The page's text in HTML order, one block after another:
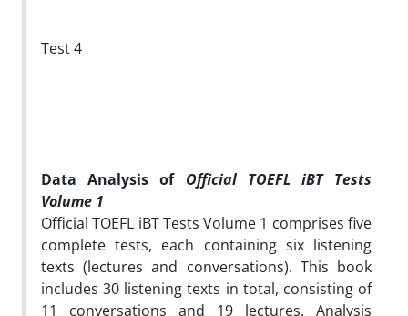
Test 4
Data Analysis of Official TOEFL iBT Tests
Volume 1
Official TOEFL iBT Tests Volume 1 comprises five
complete tests, each containing six listening
texts (lectures and conversations). This book
includes 30 listening texts in total, consisting of
11 conversations and 19 lectures. Analysis